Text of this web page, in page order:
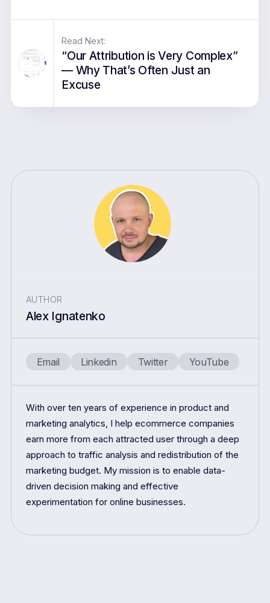
Read Next:
“Our Attribution is Very Complex”
— Why That’s Often Just an
Excuse
AUTHOR
Alex Ignatenko
Email Linkedin Twitter YouTube
With over ten years of experience in product and
marketing analytics, I help ecommerce companies
earn more from each attracted user through a deep
approach to traffic analysis and redistribution of the
marketing budget. My mission is to enable data-
driven decision making and effective
experimentation for online businesses.